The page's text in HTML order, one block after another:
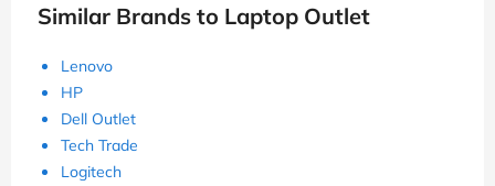
Similar Brands to Laptop Outlet
Lenovo
HP
Dell Outlet
Tech Trade
Logitech